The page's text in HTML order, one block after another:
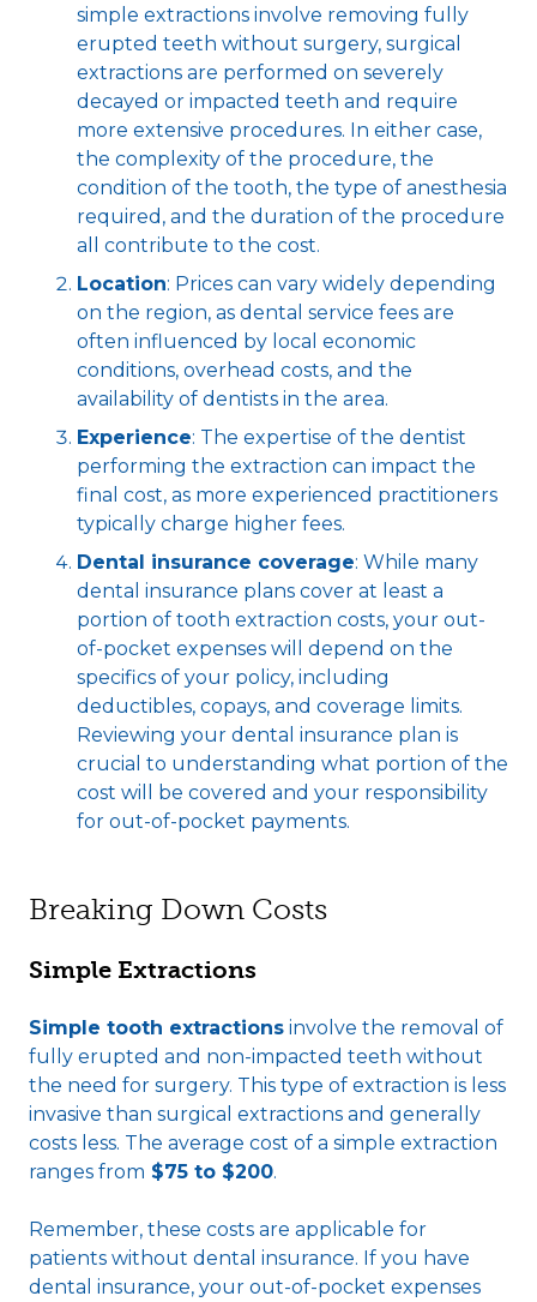
simple extractions involve removing fully
erupted teeth without surgery, surgical
extractions are performed on severely
decayed or impacted teeth and require
more extensive procedures. In either case,
the complexity of the procedure, the
condition of the tooth, the type of anesthesia
required, and the duration of the procedure
all contribute to the cost.
Location: Prices can vary widely depending
on the region, as dental service fees are
often influenced by local economic
conditions, overhead costs, and the
availability of dentists in the area.
Experience: The expertise of the dentist
performing the extraction can impact the
final cost, as more experienced practitioners
typically charge higher fees.
Dental insurance coverage: While many
dental insurance plans cover at least a
portion of tooth extraction costs, your out-
of-pocket expenses will depend on the
specifics of your policy, including
deductibles, copays, and coverage limits.
Reviewing your dental insurance plan is
crucial to understanding what portion of the
cost will be covered and your responsibility
for out-of-pocket payments.
Breaking Down Costs
Simple Extractions
Simple tooth extractions involve the removal of
fully erupted and non-impacted teeth without
the need for surgery. This type of extraction is less
invasive than surgical extractions and generally
costs less. The average cost of a simple extraction
ranges from $75 to $200.
Remember, these costs are applicable for
patients without dental insurance. If you have
dental insurance, your out-of-pocket expenses